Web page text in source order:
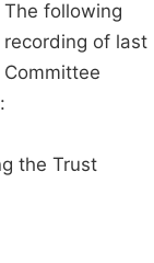
The following
of last
the Trust